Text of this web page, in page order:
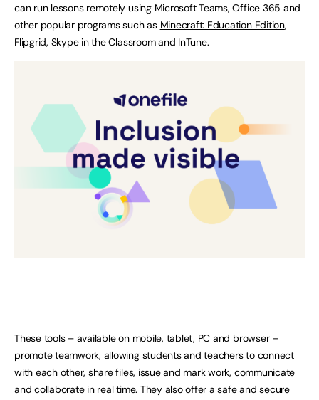
can run lessons remotely using Microsoft Teams, Office 365 and
other popular programs such as Minecraft: Education Edition,
Flipgrid, Skype in the Classroom and InTune.
These tools – available on mobile, tablet, PC and browser –
promote teamwork, allowing students and teachers to connect
with each other, share files, issue and mark work, communicate
and collaborate in real time. They also offer a safe and secure